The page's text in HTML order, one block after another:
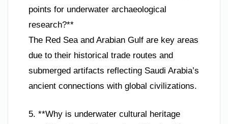
points for underwater archaeological
research?**
The Red Sea and Arabian Gulf are key areas
due to their historical trade routes and
submerged artifacts reflecting Saudi Arabia’s
ancient connections with global civilizations.
5. **Why is underwater cultural heritage